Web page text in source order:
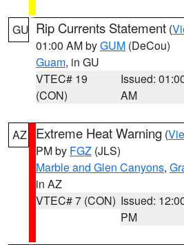
GU Rip Currents Statement (
01:00 AM byGUM (DeCou)
Guam, in GU
VTEC# 19
(CON)
Issued:
AM
AZ Extreme Heat Warning (
PM by FGZ (JLS)
Marble and Glen Canyons,
in AZ
VTEC# 7 (CON) Issued:
PM